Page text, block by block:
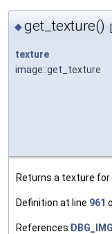
◆get_texture()
texture
image::get_texture
Returns a texture for
Definition at line 961
References DBG_IMG